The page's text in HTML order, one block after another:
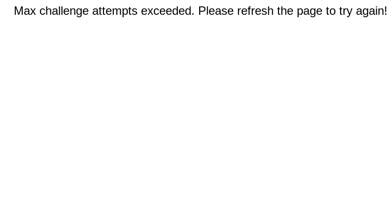
Max challenge attempts exceeded. Please refresh the page to try again!